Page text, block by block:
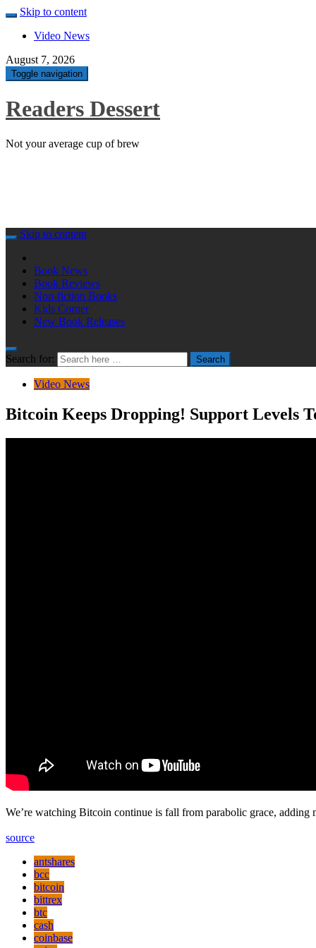
Skip to content
Video News
August 7, 2026
Toggle navigation
Readers Dessert
Not your average cup of brew
Skip to content
Book News
Book Reviews
Non-fiction Books
Kids Corner
New Book Releases
Search for: Search
Video News
Bitcoin Keeps Dropping! Support Levels
We’re watching Bitcoin continue is fall from parabolic grace,
source
antshares
bcc
bitcoin
bittrex
btc
cash
coinbase